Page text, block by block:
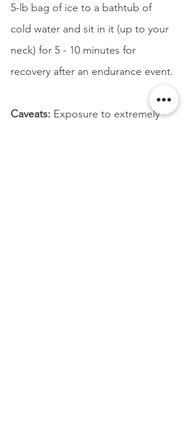
5-lb bag of ice to a bathtub of
cold water and sit in it (up to your
neck) for 5 - 10 minutes for
recovery after an endurance event.
Caveats: Exposure to extremely